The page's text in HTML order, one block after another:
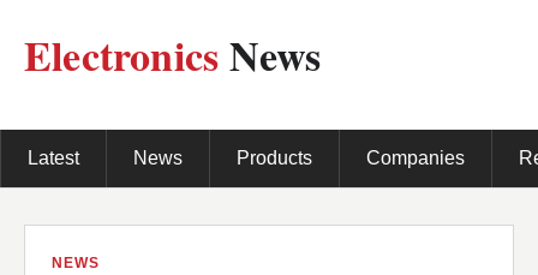
ElectronicsNews
Latest News Products Companies
NEWS